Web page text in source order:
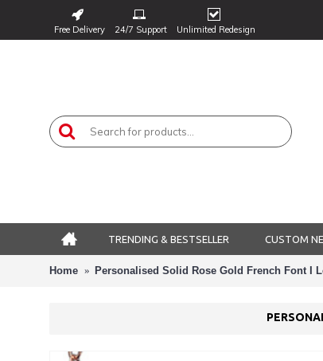
Free Delivery 24/7 Support Unlimited Redesign
TRENDING & BESTSELLER CUSTOM
Home Personalised Solid Rose Gold French Font I